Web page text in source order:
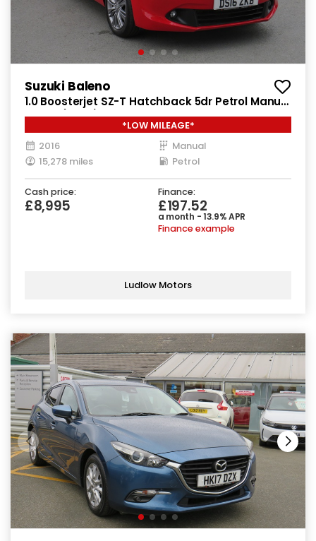
Suzuki Baleno
1.0 Boosterjet SZ-T Hatchback 5dr Petrol Manual
Euro 6 (111 ps)
*LOW MILEAGE*
2016
Manual
15,278 miles
Petrol
Cash price:
£8,995
Finance:
£197.52
a month - 13.9% APR
Finance example
Ludlow Motors